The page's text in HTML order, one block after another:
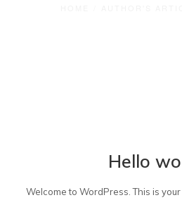
Business Logos
Hello
Welcome to WordPress. This is